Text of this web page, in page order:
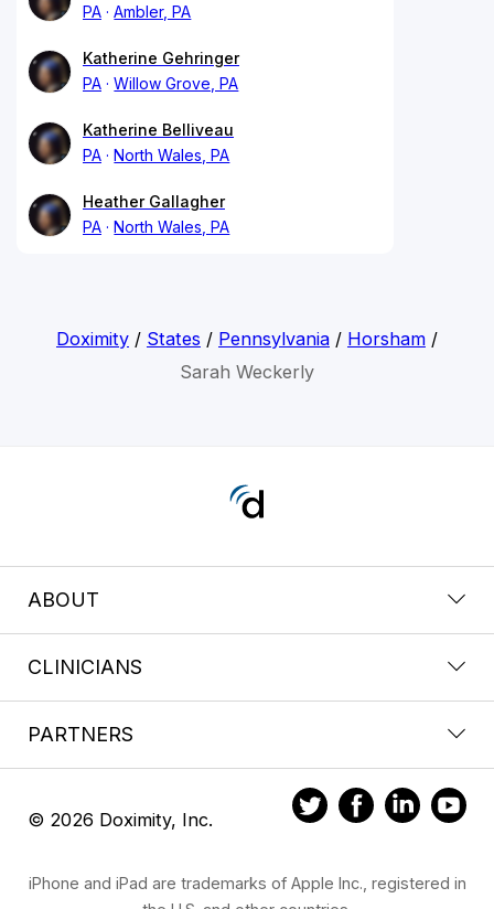
PA
Ambler, PA
Katherine Gehringer
PA
Willow Grove, PA
Katherine Belliveau
PA
North Wales, PA
Heather Gallagher
PA
North Wales, PA
Doximity/ States / Pennsylvania/ Horsham/
Sarah Weckerly
ABOUT
CLINICIANS
PARTNERS
© 2026 Doximity, Inc.
iPhone and iPad are trademarks of Apple Inc., registered in